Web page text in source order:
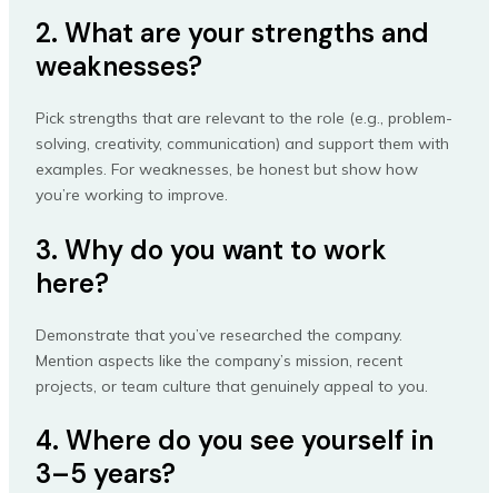
2. What are your strengths and
weaknesses?
Pick strengths that are relevant to the role (e.g., problem-
solving, creativity, communication) and support them with
examples. For weaknesses, be honest but show how
you’re working to improve.
3. Why do you want to work
here?
Demonstrate that you’ve researched the company.
Mention aspects like the company’s mission, recent
projects, or team culture that genuinely appeal to you.
4. Where do you see yourself in
3–5 years?